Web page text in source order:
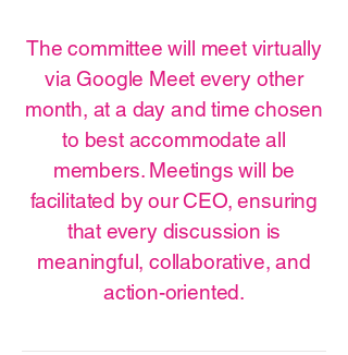
The committee will meet virtually
via Google Meet every other
month, at a day and time chosen
to best accommodate all
members. Meetings will be
facilitated by our CEO, ensuring
that every discussion is
meaningful, collaborative, and
action-oriented.